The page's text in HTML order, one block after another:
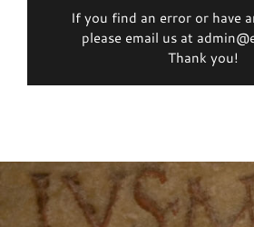
If you find an error or have
please email us at
Thank you!